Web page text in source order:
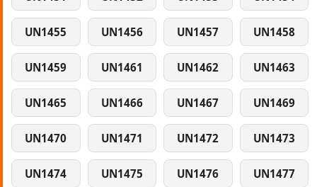
UN1455 UN1456 UN1457 UN1458
UN1459 UN1461 UN1462 UN1463
UN1465 UN1466 UN1467 UN1469
UN1470 UN1471 UN1472 UN1473
UN1474 UN1475 UN1476 UN1477